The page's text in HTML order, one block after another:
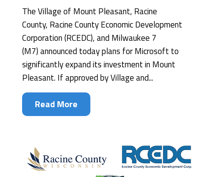
The Village of Mount Pleasant, Racine
County, Racine County Economic Development
Corporation (RCEDC), and Milwaukee 7
(M7) announced today plans for Microsoft to
significantly expand its investment in Mount
Pleasant. If approved by Village and...
Read More